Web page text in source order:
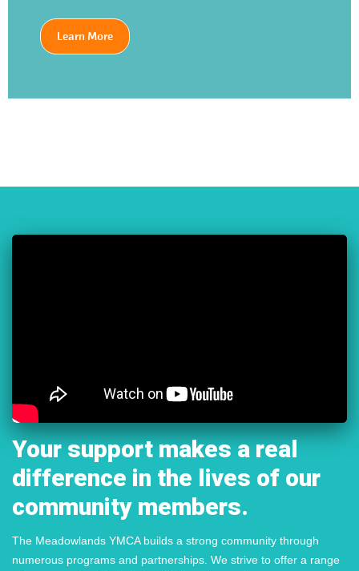
Learn More
Your support makes a real
difference in the lives of our
community members.
The Meadowlands YMCA builds a strong community through
numerous programs and partnerships. We strive to offer a range